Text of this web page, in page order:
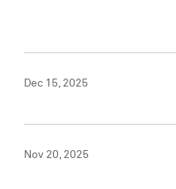
Dec 15, 2025
Nov 20, 2025